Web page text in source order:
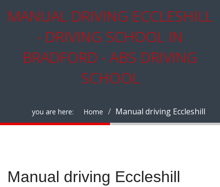
MANUAL DRIVING ECCLESHILL
- DRIVING SCHOOL IN
BRADFORD - ABS DRIVING
SCHOOL
you are here: Home Manual driving Eccleshill
Manual driving Eccleshill